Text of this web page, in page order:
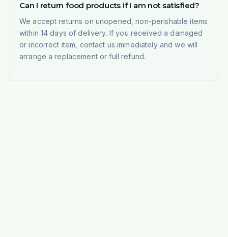
Can I return food products if I am not satisfied?
We accept returns on unopened, non-perishable items
within 14 days of delivery. If you received a damaged
or incorrect item, contact us immediately and we will
arrange a replacement or full refund.